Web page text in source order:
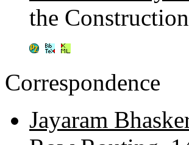
the
Correspondence
Jayaram